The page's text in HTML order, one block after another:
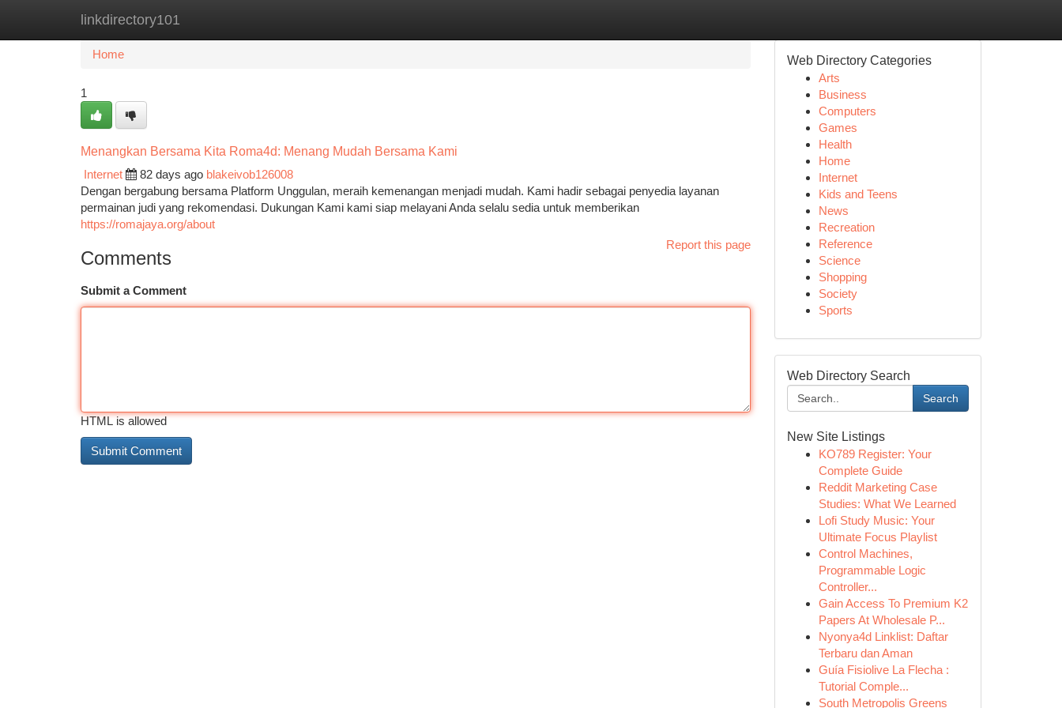
linkdirectory101
Home New Site Listings
Home
1
Menangkan Bersama Kita Roma4d: Menang Mudah Bersama Kami
Internet
82 days ago blakeivob126008
Dengan bergabung bersama Platform Unggulan, meraih kemenangan menjadi mudah. Kami hadir sebagai penyedia layanan
permainan judi yang rekomendasi. Dukungan Kami kami siap melayani Anda selalu sedia untuk memberikan
https://romajaya.org/about
Report this page
Comments
Submit a Comment
HTML is allowed
Web Directory Categories
Arts
Business
Computers
Games
Health
Home
Internet
Kids and Teens
News
Recreation
Reference
Science
Shopping
Society
Sports
Web Directory Search
Search
New Site Listings
KO789 Register: Your
Complete Guide
Reddit Marketing Case
Studies: What We Learned
Lofi Study Music: Your
Ultimate Focus Playlist
Control Machines,
Programmable Logic
Controller...
Gain Access To Premium K2
Papers At Wholesale P...
Nyonya4d Linklist: Daftar
Terbaru dan Aman
Guía Fisiolive La Flecha :
Tutorial Comple...
South Metropolis Greens